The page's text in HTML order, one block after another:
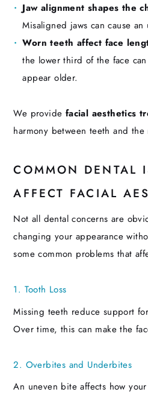
Jaw alignment shapes the
Misaligned jaws can cause an
Worn teeth affect face
the lower third of the face
appear older.
We provide facial aesthetics
harmony between teeth and the
COMMON DENTAL
AFFECT FACIAL
Not all dental concerns are
changing your appearance
some common problems that
1. Tooth Loss
Missing teeth reduce support
Over time, this can make the
2. Overbites and Underbites
An uneven bite affects how